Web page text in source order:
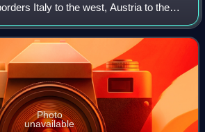
Italy to the west, Austria to the
northeast, and Croatia to the south
Photo
unavailable